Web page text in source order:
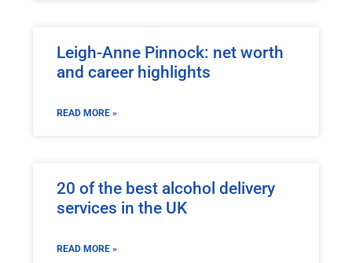
Leigh-Anne Pinnock: net worth
and career highlights
READ MORE »
20 of the best alcohol delivery
services in the UK
READ MORE »